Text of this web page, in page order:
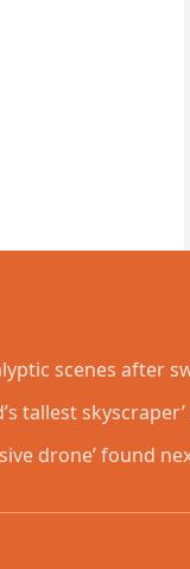
scenes after
tallest
drone’ found